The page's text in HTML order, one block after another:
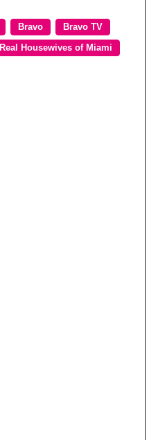
Bravo Bravo TV
Real Housewives of Miami